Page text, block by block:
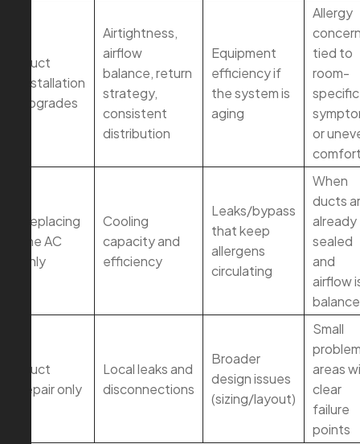
Duct
installation
upgrades
Airtightness,
airflow
balance, return
strategy,
consistent
distribution
Equipment
efficiency if
the system is
aging
Allergy
tied to
room-
specific
or
Replacing
the AC
only
Cooling
capacity and
efficiency
Leaks/bypass
that keep
allergens
circulating
When
ducts
already
sealed
and
airflow
Duct
repair only
Local leaks and
disconnections
Broader
design issues
(sizing/layout)
Small
areas
clear
failure
points